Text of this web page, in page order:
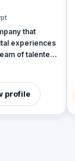
that
experiences
of talented
world.
profile